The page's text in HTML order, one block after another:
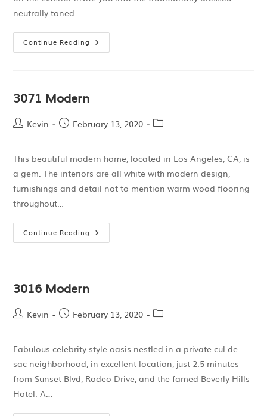
neutrally toned…
Continue Reading
3071 Modern
Kevin February 13, 2020
This beautiful modern home, located in Los Angeles, CA, is
a gem. The interiors are all white with modern design,
furnishings and detail not to mention warm wood flooring
throughout…
Continue Reading
3016 Modern
Kevin February 13, 2020
Fabulous celebrity style oasis nestled in a private cul de
sac neighborhood, in excellent location, just 2.5 minutes
from Sunset Blvd, Rodeo Drive, and the famed Beverly Hills
Hotel. A…